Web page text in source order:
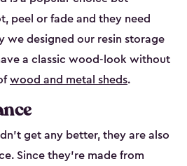
peel or fade and they need
we designed our resin storage
a classic wood-look without
wood and metal sheds.
get any better, they are also
Since they’re made from